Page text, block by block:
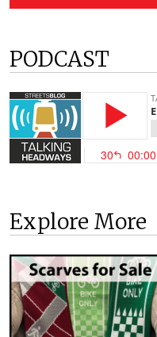
PODCAST
Explore More